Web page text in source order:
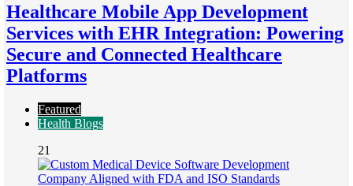
Healthcare Mobile App Development
Services with EHR Integration: Powering
Secure and Connected Healthcare
Platforms
Featured
Health Blogs
21